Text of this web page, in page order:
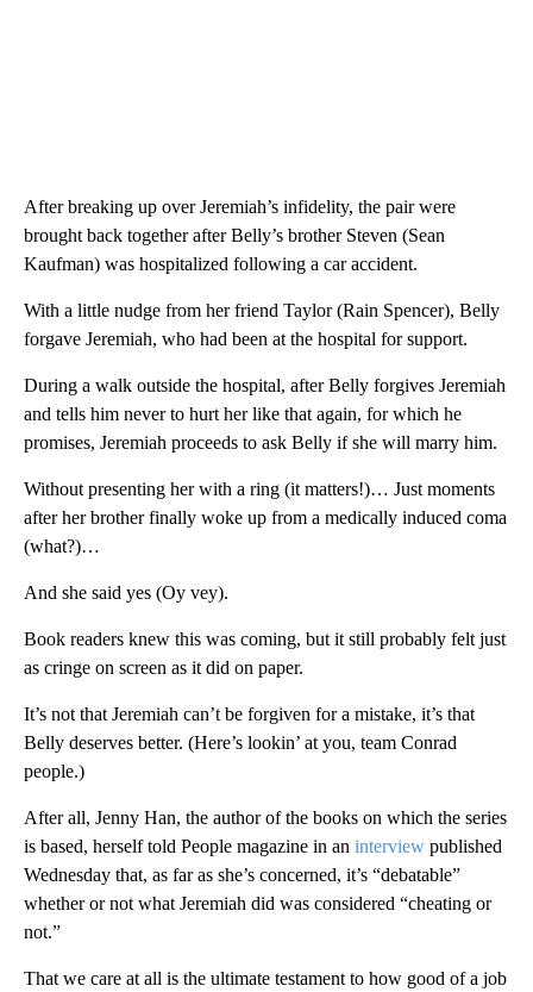
After breaking up over Jeremiah’s infidelity, the pair were
brought back together after Belly’s brother Steven (Sean
Kaufman) was hospitalized following a car accident.
With a little nudge from her friend Taylor (Rain Spencer), Belly
forgave Jeremiah, who had been at the hospital for support.
During a walk outside the hospital, after Belly forgives Jeremiah
and tells him never to hurt her like that again, for which he
promises, Jeremiah proceeds to ask Belly if she will marry him.
Without presenting her with a ring (it matters!)… Just moments
after her brother finally woke up from a medically induced coma
(what?)…
And she said yes (Oy vey).
Book readers knew this was coming, but it still probably felt just
as cringe on screen as it did on paper.
It’s not that Jeremiah can’t be forgiven for a mistake, it’s that
Belly deserves better. (Here’s lookin’ at you, team Conrad
people.)
After all, Jenny Han, the author of the books on which the series
is based, herself told People magazine in an interview published
Wednesday that, as far as she’s concerned, it’s “debatable”
whether or not what Jeremiah did was considered “cheating or
not.”
That we care at all is the ultimate testament to how good of a job